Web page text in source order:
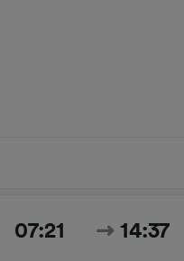
07:21 14:37